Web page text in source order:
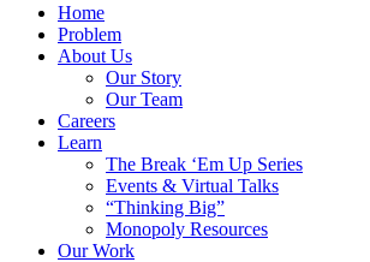
Home
Problem
About Us
Our Story
Our Team
Careers
Learn
The Break ‘Em Up Series
Events & Virtual Talks
“Thinking Big”
Monopoly Resources
Our Work